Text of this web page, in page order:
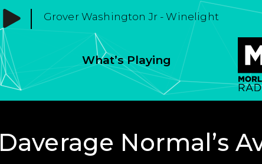
Grover Washington Jr - Winelight
What’s Playing
Daverage Normal’s